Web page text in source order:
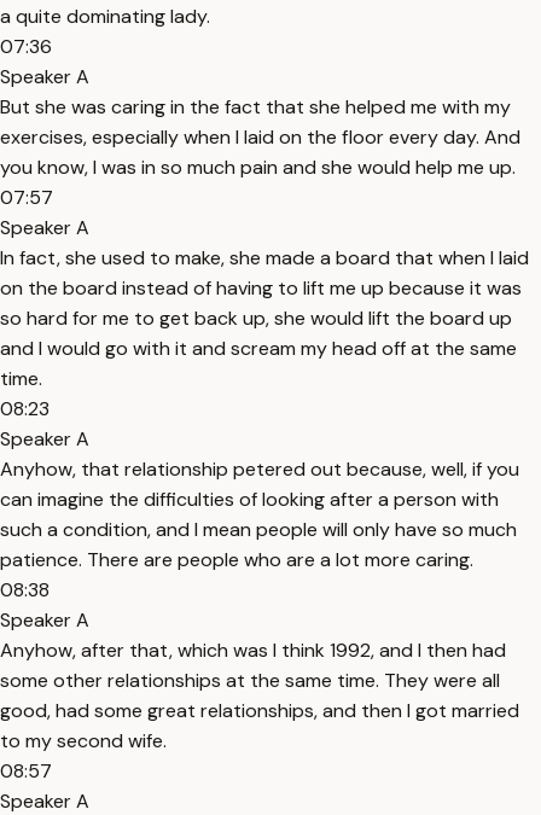
a quite dominating lady.
07:36
Speaker A
But she was caring in the fact that she helped me with my
exercises, especially when I laid on the floor every day. And
you know, I was in so much pain and she would help me up.
07:57
Speaker A
In fact, she used to make, she made a board that when I laid
on the board instead of having to lift me up because it was
so hard for me to get back up, she would lift the board up
and I would go with it and scream my head off at the same
time.
08:23
Speaker A
Anyhow, that relationship petered out because, well, if you
can imagine the difficulties of looking after a person with
such a condition, and I mean people will only have so much
patience. There are people who are a lot more caring.
08:38
Speaker A
Anyhow, after that, which was I think 1992, and I then had
some other relationships at the same time. They were all
good, had some great relationships, and then I got married
to my second wife.
08:57
Speaker A